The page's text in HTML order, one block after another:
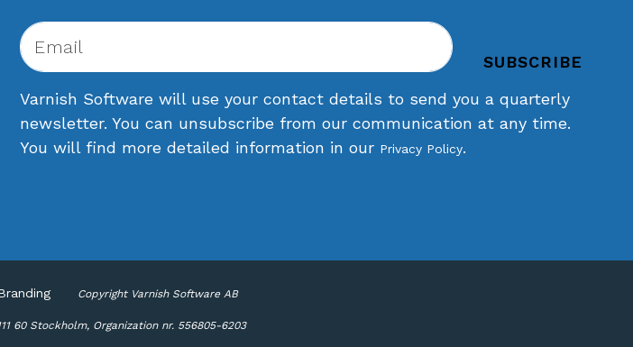
Varnish Software will use your contact details to send you a quarterly
newsletter. You can unsubscribe from our communication at any time.
You will find more detailed information in our Privacy Policy.
Copyright Varnish Software AB
60 Stockholm, Organization nr. 556805-6203